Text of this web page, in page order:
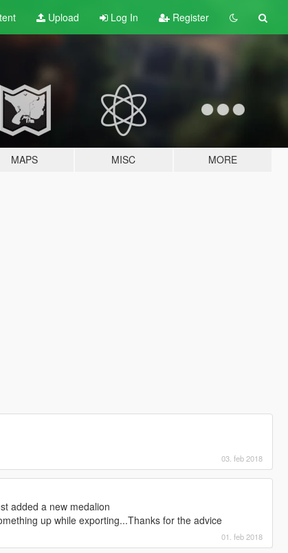
Upload Log In Register
MAPS MISC MORE
03. feb 2018
added a new medalion
up while exporting...Thanks for the advice
01. feb 2018